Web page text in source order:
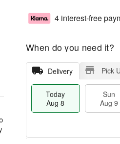
4 interest-free
When do you need it?
Delivery Pick
Today
Aug 8
Sun
Aug 9